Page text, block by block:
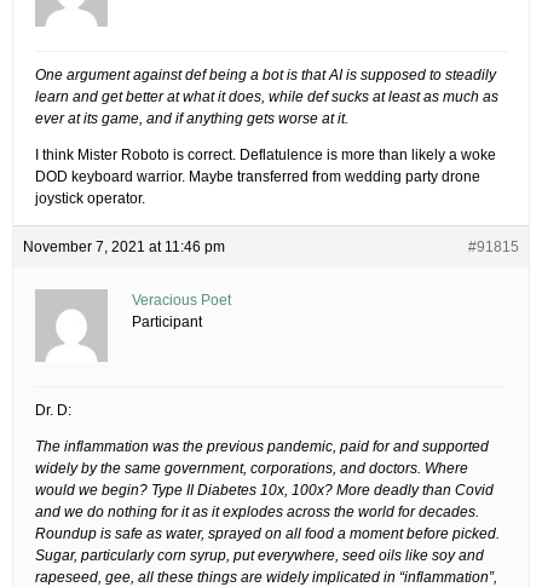
One argument against def being a bot is that AI is supposed to steadily
learn and get better at what it does, while def sucks at least as much as
ever at its game, and if anything gets worse at it.
I think Mister Roboto is correct. Deflatulence is more than likely a woke
DOD keyboard warrior. Maybe transferred from wedding party drone
joystick operator.
November 7, 2021 at 11:46 pm #91815
Veracious Poet
Participant
Dr. D:
The inflammation was the previous pandemic, paid for and supported
widely by the same government, corporations, and doctors. Where
would we begin? Type II Diabetes 10x, 100x? More deadly than Covid
and we do nothing for it as it explodes across the world for decades.
Roundup is safe as water, sprayed on all food a moment before picked.
Sugar, particularly corn syrup, put everywhere, seed oils like soy and
rapeseed, gee, all these things are widely implicated in “inflammation”,